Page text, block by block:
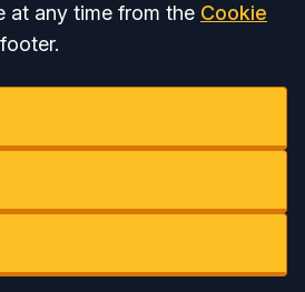
at any time from the Cookie